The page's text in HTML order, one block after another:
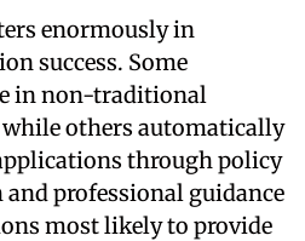
enormously in
success. Some
in non-traditional
others automatically
through policy
and professional guidance
most likely to provide